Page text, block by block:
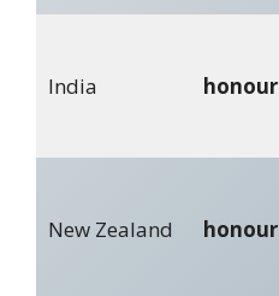
India
New Zealand